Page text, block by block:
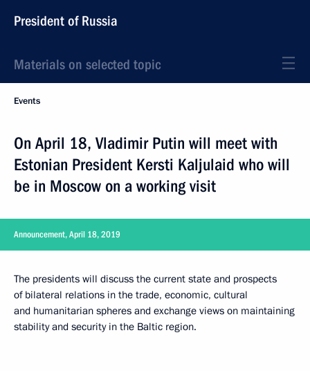
President of Russia
Materials on selected topic
Events
On April 18, Vladimir Putin will meet with
Estonian President Kersti Kaljulaid who will
be in Moscow on a working visit
Announcement, April 18, 2019
The presidents will discuss the current state and prospects
of bilateral relations in the trade, economic, cultural
and humanitarian spheres and exchange views on maintaining
stability and security in the Baltic region.